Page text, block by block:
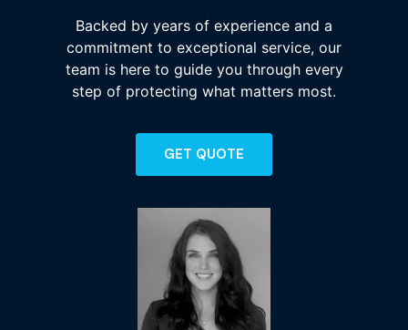
Backed by years of experience and a
commitment to exceptional service, our
team is here to guide you through every
step of protecting what matters most.
GET QUOTE